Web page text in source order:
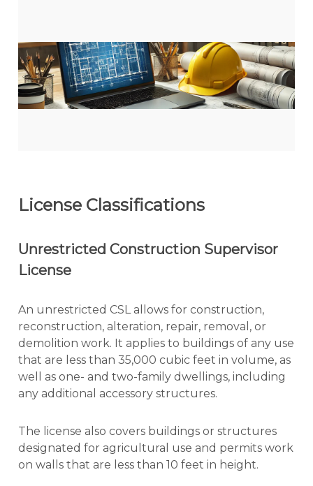
License Classifications
Unrestricted Construction Supervisor
License
An unrestricted CSL allows for construction,
reconstruction, alteration, repair, removal, or
demolition work. It applies to buildings of any use
that are less than 35,000 cubic feet in volume, as
well as one- and two-family dwellings, including
any additional accessory structures.
The license also covers buildings or structures
designated for agricultural use and permits work
on walls that are less than 10 feet in height.